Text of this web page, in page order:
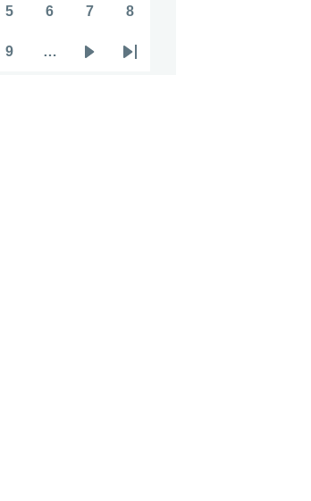
5 6 7 8
9 …
Last